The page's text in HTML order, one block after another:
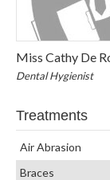
Miss Cathy De
Dental Hygienist
Treatments
Air Abrasion
Braces